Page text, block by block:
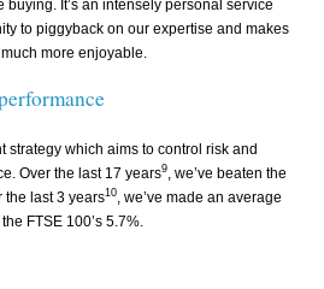
buying. It’s an intensely personal service
to piggyback on our expertise and makes
more enjoyable.
strategy which aims to control risk and
Over the last 17 years9 , we’ve beaten the
the last 3 years10 , we’ve made an average
FTSE 100’s 5.7%.